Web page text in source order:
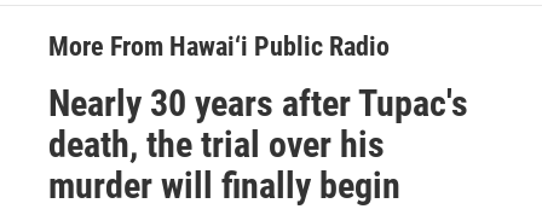
More From Hawai‘i Public Radio
Nearly 30 years after Tupac's
death, the trial over his
murder will finally begin